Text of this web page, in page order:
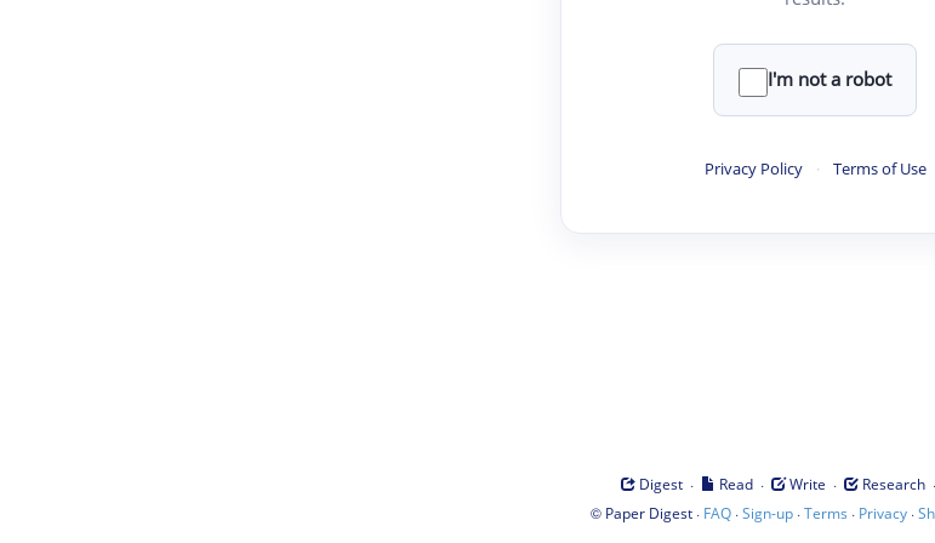
I'm not a robot
Privacy Policy · Terms of Use
Digest · Read · Write · Research ·
© Paper Digest· FAQ·Sign-up·Terms · Privacy·